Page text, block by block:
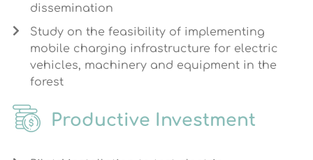
dissemination
Study on the feasibility of implementing
mobile charging infrastructure for electric
vehicles, machinery and equipment in the
forest
Productive Investment